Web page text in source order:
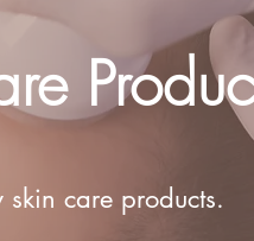
care products.